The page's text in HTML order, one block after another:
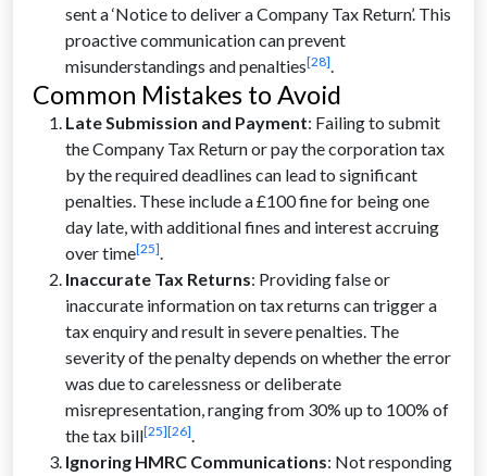
sent a ‘Notice to deliver a Company Tax Return’. This
proactive communication can prevent
misunderstandings and penalties[28].
Common Mistakes to Avoid
Late Submission and Payment: Failing to submit
the Company Tax Return or pay the corporation tax
by the required deadlines can lead to significant
penalties. These include a £100 fine for being one
day late, with additional fines and interest accruing
over time[25].
Inaccurate Tax Returns: Providing false or
inaccurate information on tax returns can trigger a
tax enquiry and result in severe penalties. The
severity of the penalty depends on whether the error
was due to carelessness or deliberate
misrepresentation, ranging from 30% up to 100% of
the tax bill[25][26].
Ignoring HMRC Communications: Not responding